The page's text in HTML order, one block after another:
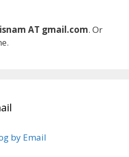
AT gmail.com. Or
by Email